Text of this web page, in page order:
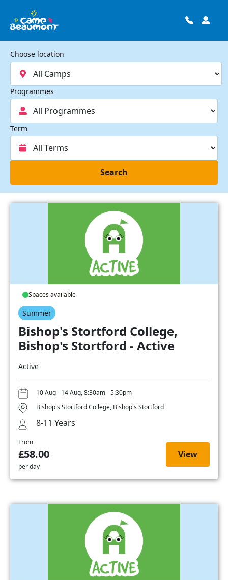
Choose location
Programmes
Term
Search
Spaces available
Summer
Bishop's Stortford College,
Bishop's Stortford - Active
Active
10 Aug - 14 Aug, 8:30am - 5:30pm
Bishop's Stortford College, Bishop's Stortford
8-11 Years
From
£58.00
per day
View